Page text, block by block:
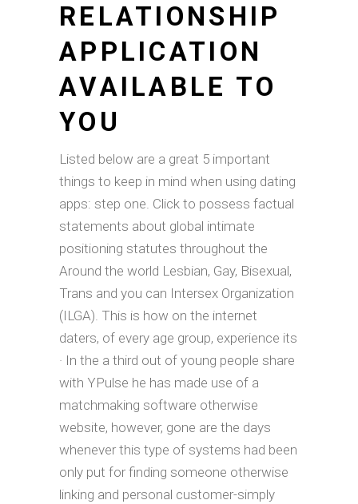
RELATIONSHIP
APPLICATION
AVAILABLE TO
YOU
Listed below are a great 5 important
things to keep in mind when using dating
apps: step one. Click to possess factual
statements about global intimate
positioning statutes throughout the
Around the world Lesbian, Gay, Bisexual,
Trans and you can Intersex Organization
(ILGA). This is how on the internet
daters, of every age group, experience its
· In the a third out of young people share
with YPulse he has made use of a
matchmaking software otherwise
website, however, gone are the days
whenever this type of systems had been
only put for finding someone otherwise
linking and personal customer-simply